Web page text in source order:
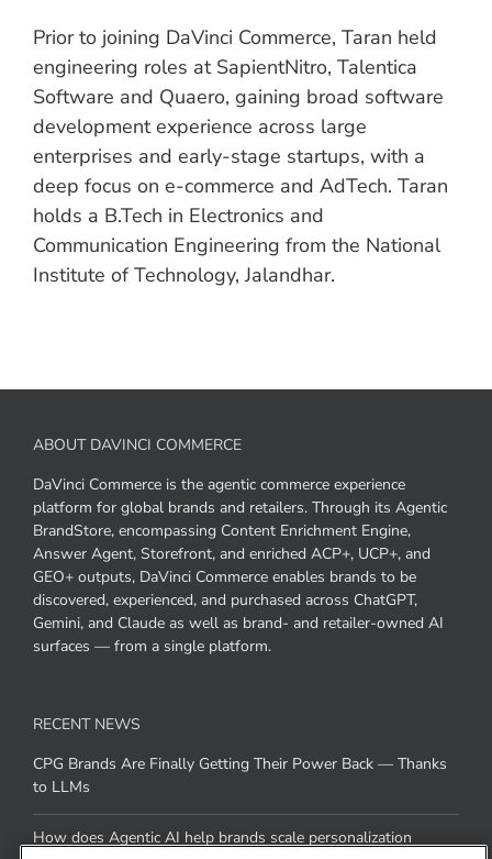
Prior to joining DaVinci Commerce, Taran held
engineering roles at SapientNitro, Talentica
Software and Quaero, gaining broad software
development experience across large
enterprises and early-stage startups, with a
deep focus on e-commerce and AdTech. Taran
holds a B.Tech in Electronics and
Communication Engineering from the National
Institute of Technology, Jalandhar.
ABOUT DAVINCI COMMERCE
DaVinci Commerce is the agentic commerce experience
platform for global brands and retailers. Through its Agentic
BrandStore, encompassing Content Enrichment Engine,
Answer Agent, Storefront, and enriched ACP+, UCP+, and
GEO+ outputs, DaVinci Commerce enables brands to be
discovered, experienced, and purchased across ChatGPT,
Gemini, and Claude as well as brand- and retailer-owned AI
surfaces — from a single platform.
RECENT NEWS
CPG Brands Are Finally Getting Their Power Back — Thanks
to LLMs
How does Agentic AI help brands scale personalization